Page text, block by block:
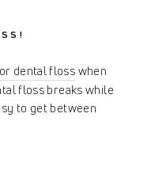
dental floss when
floss breaks while
to get between